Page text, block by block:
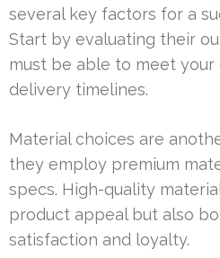
several key factors for a
Start by evaluating their
must be able to meet your
delivery timelines.
Material choices are
they employ premium
specs. High-quality
product appeal but also
satisfaction and loyalty.